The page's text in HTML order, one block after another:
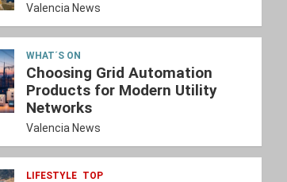
Valencia News
WHAT´S ON
Choosing Grid Automation
Products for Modern Utility
Networks
Valencia News
LIFESTYLE TOP